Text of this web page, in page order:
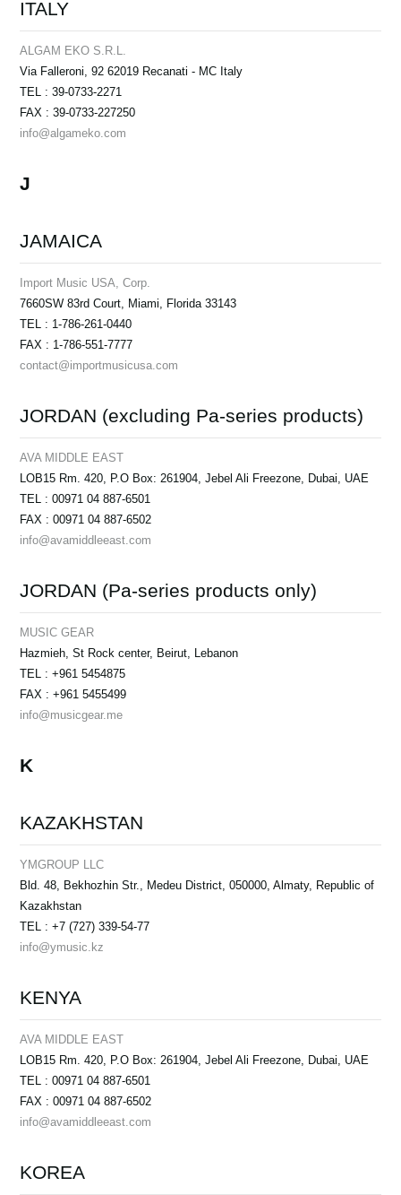
ITALY
ALGAM EKO S.R.L.
Via Falleroni, 92 62019 Recanati - MC Italy
TEL : 39-0733-2271
FAX : 39-0733-227250
info@algameko.com
J
JAMAICA
Import Music USA, Corp.
7660SW 83rd Court, Miami, Florida 33143
TEL : 1-786-261-0440
FAX : 1-786-551-7777
contact@importmusicusa.com
JORDAN (excluding Pa-series products)
AVA MIDDLE EAST
LOB15 Rm. 420, P.O Box: 261904, Jebel Ali Freezone, Dubai, UAE
TEL : 00971 04 887-6501
FAX : 00971 04 887-6502
info@avamiddleeast.com
JORDAN (Pa-series products only)
MUSIC GEAR
Hazmieh, St Rock center, Beirut, Lebanon
TEL : +961 5454875
FAX : +961 5455499
info@musicgear.me
K
KAZAKHSTAN
YMGROUP LLC
Bld. 48, Bekhozhin Str., Medeu District, 050000, Almaty, Republic of
Kazakhstan
TEL : +7 (727) 339-54-77
info@ymusic.kz
KENYA
AVA MIDDLE EAST
LOB15 Rm. 420, P.O Box: 261904, Jebel Ali Freezone, Dubai, UAE
TEL : 00971 04 887-6501
FAX : 00971 04 887-6502
info@avamiddleeast.com
KOREA